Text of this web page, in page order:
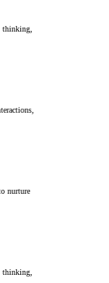
thinking,
nurture
thinking,